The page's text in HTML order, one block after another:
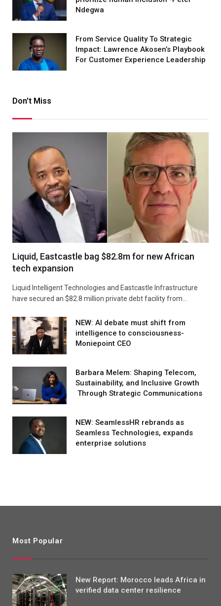
Ndegwa
From Service Quality To Strategic
Impact: Lawrence Akosen’s Playbook
For Customer Experience Leadership
Don't Miss
Liquid, Eastcastle bag $82.8m for new African
tech expansion
Liquid Intelligent Technologies and Eastcastle Infrastructure
have secured an $82.8 million private debt facility from…
NEW: AI debate must shift from
intelligence to consciousness-
Moniepoint CEO
Barbara Melem: Shaping Telecom,
Sustainability, and Inclusive Growth
Through Strategic Communications
NEW: SeamlessHR rebrands as
Seamless Technologies, expands
enterprise solutions
Most Popular
New Report: Morocco leads Africa in
verified data center resilience